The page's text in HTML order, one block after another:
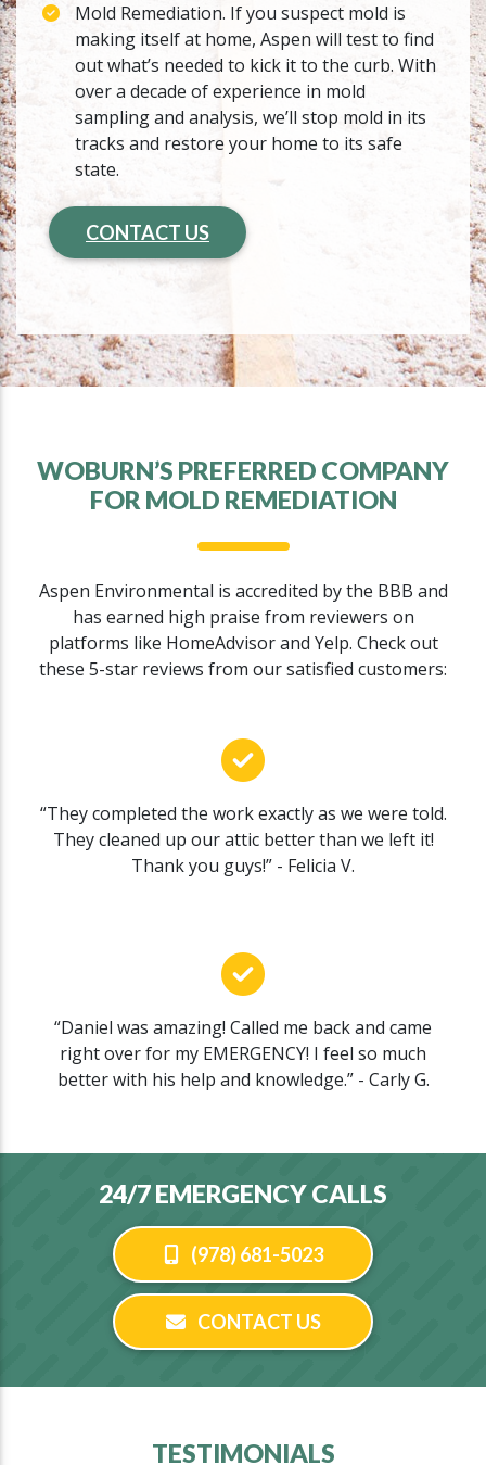
Mold Remediation. If you suspect mold is
making itself at home, Aspen will test to find
out what’s needed to kick it to the curb. With
over a decade of experience in mold
sampling and analysis, we’ll stop mold in its
tracks and restore your home to its safe
state.
CONTACT US
WOBURN’S PREFERRED COMPANY
FOR MOLD REMEDIATION
Aspen Environmental is accredited by the BBB and
has earned high praise from reviewers on
platforms like HomeAdvisor and Yelp. Check out
these 5-star reviews from our satisfied customers:
“They completed the work exactly as we were told.
They cleaned up our attic better than we left it!
Thank you guys!” - Felicia V.
“Daniel was amazing! Called me back and came
right over for my EMERGENCY! I feel so much
better with his help and knowledge.” - Carly G.
24/7 EMERGENCY CALLS
(978) 681-5023
CONTACT US
TESTIMONIALS